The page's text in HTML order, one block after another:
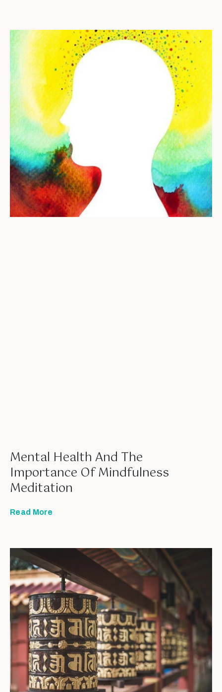
Mental Health And The
Importance Of Mindfulness
Meditation
Read More